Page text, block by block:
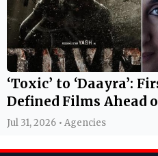
‘Toxic’ to ‘Daayra’:
Defined Films Ahead
Jul 31, 2026 • Agencies